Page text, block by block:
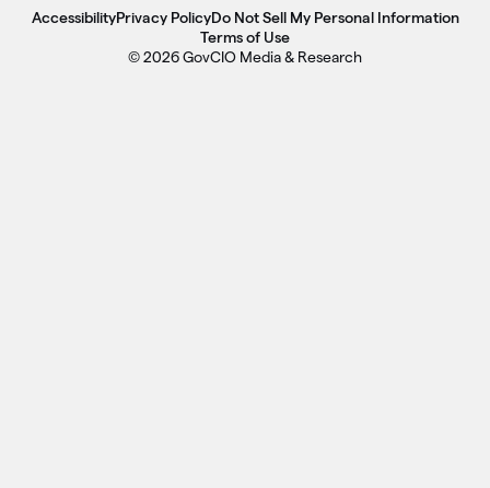
AccessibilityPrivacy PolicyDo Not Sell My Personal Information
Terms of Use
© 2026 GovCIO Media & Research